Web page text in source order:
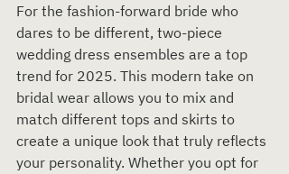
For the fashion-forward bride who
dares to be different, two-piece
wedding dress ensembles are a top
trend for 2025. This modern take on
bridal wear allows you to mix and
match different tops and skirts to
create a unique look that truly reflects
your personality. Whether you opt for